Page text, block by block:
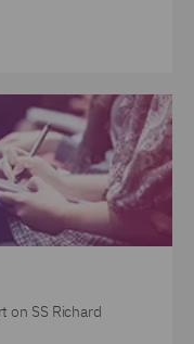
on SS Richard